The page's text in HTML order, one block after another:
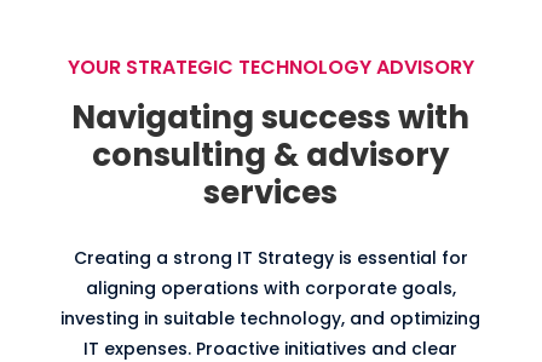
YOUR STRATEGIC TECHNOLOGY ADVISORY
Navigating success with
consulting & advisory
services
Creating a strong IT Strategy is essential for
aligning operations with corporate goals,
investing in suitable technology, and optimizing
IT expenses. Proactive initiatives and clear